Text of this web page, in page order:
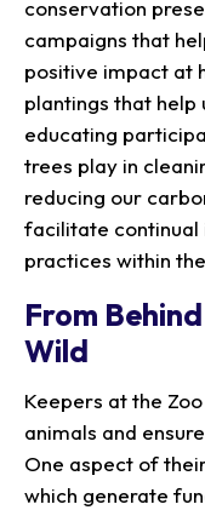
conservation
campaigns that
positive impact at
plantings that
educating
trees play in
reducing our
facilitate continual
practices within
From
Wild
Keepers at the
animals and
One aspect of
which generate